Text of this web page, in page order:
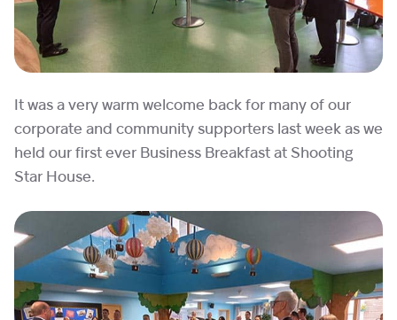
It was a very warm welcome back for many of our
corporate and community supporters last week as we
held our first ever Business Breakfast at Shooting
Star House.